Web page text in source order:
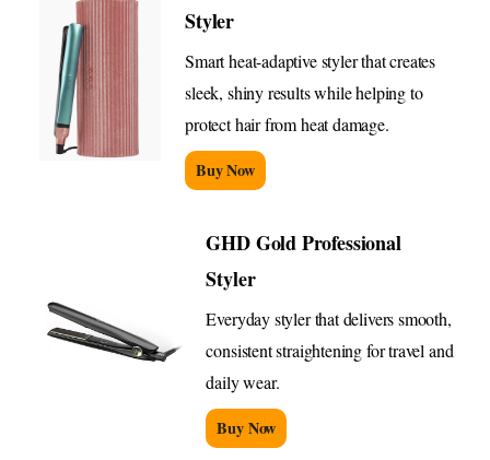
Styler
Smart heat-adaptive styler that creates
sleek, shiny results while helping to
protect hair from heat damage.
Buy Now
GHD Gold Professional
Styler
Everyday styler that delivers smooth,
consistent straightening for travel and
daily wear.
Buy Now